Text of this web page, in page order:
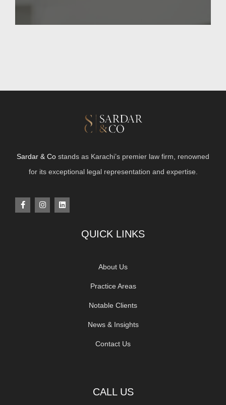
Sardar & Co stands as Karachi’s premier law firm, renowned
for its exceptional legal representation and expertise.
QUICK LINKS
About Us
Practice Areas
Notable Clients
News & Insights
Contact Us
CALL US